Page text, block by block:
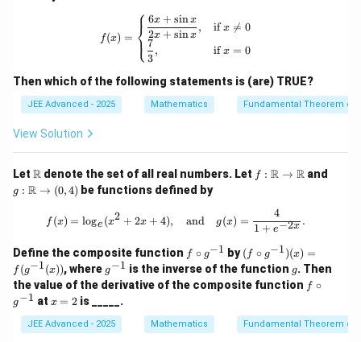
bb
bb
{R}
f(x) = \begin{cases} \dfrac{6x +
f(x) = ⎩
⎨⎧ 2x + sinx
6x + sinx ,
3
7
,
if x 
= 0
if x = 0
Then which of the following statements is (are) TRUE?
JEE Advanced - 2025 Mathematics Fundamental Theorem of
View Solution
Let \m
ath
bb
R denote the set of all real numbers. Let f :
\m
{R}
\to
\m
ath
bb
{R}
f : R → R and
g : R → (0,4) be functions defined by
f(x) = \log_e (x^2 + 2x + 4),
f (x) = loge (x2 + 2x + 4), and g(x) =
1 + e−2x
4
.
Define the composite function f
\c
ir
c
{-
1}
f ∘ g−1 by(f
\cir
c g
^{-
(x)
= f
(f ∘ g−1)(x) =
f (g−1(x)), where g^
{-
1}
g−1 is the inverse of the function g
g. Then
the value of the derivative of the composite function f
\c
c
g^
f ∘
g−1 at x
2
x = 2 is _____.
JEE Advanced - 2025 Mathematics Fundamental Theorem of